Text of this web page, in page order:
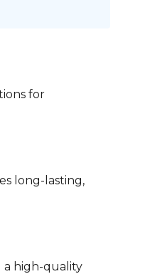
for
long-lasting,
a high-quality